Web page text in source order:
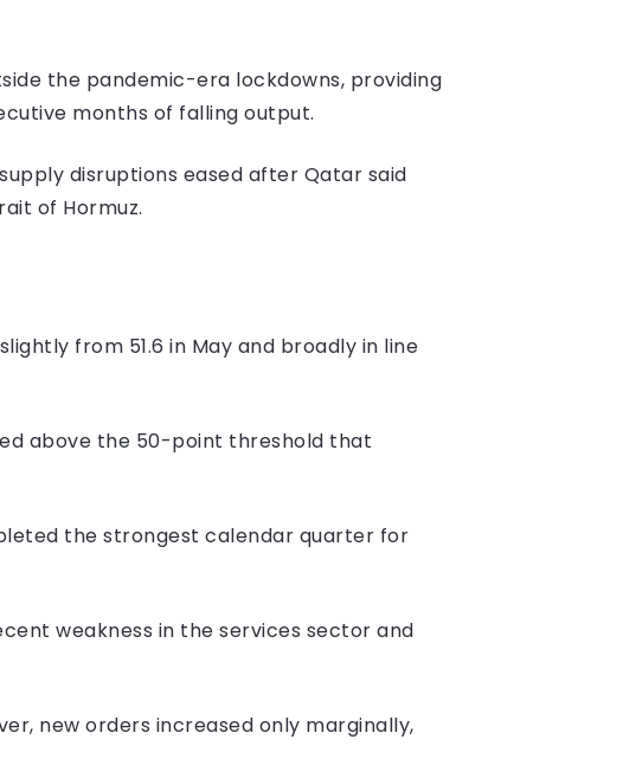
the pandemic-era lockdowns, providing
months of falling output.
disruptions eased after Qatar said
of Hormuz.
from 51.6 in May and broadly in line
above the 50-point threshold that
the strongest calendar quarter for
weakness in the services sector and
new orders increased only marginally,